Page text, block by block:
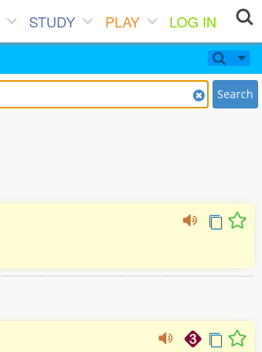
STUDY PLAY
LOG IN
Search